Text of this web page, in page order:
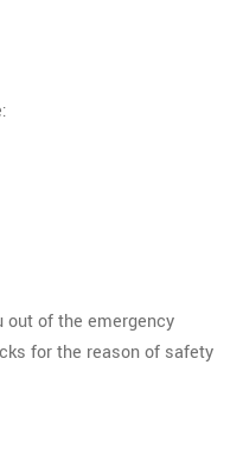
of the emergency
for the reason of safety